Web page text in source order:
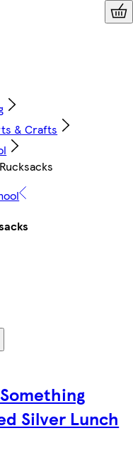
& Crafts
Silver Lunch